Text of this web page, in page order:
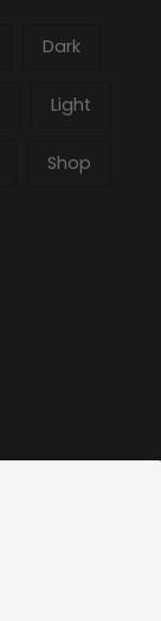
Dark
Light
Shop